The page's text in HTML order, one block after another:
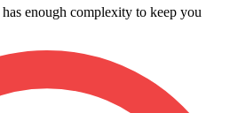
enough complexity to keep you